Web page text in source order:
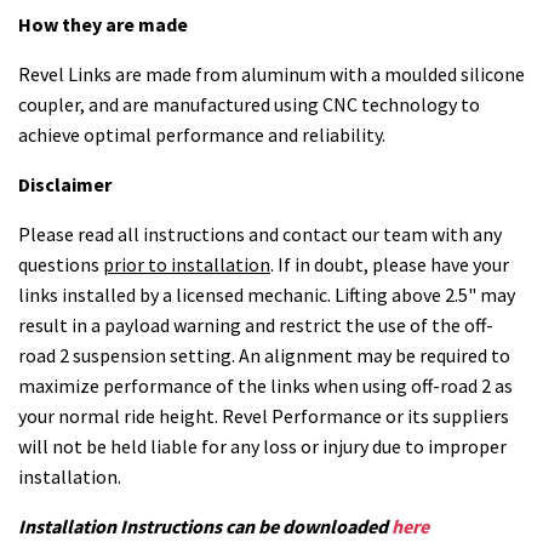
How they are made
Revel Links are made from aluminum with a moulded silicone
coupler, and are manufactured using CNC technology to
achieve optimal performance and reliability.
Disclaimer
Please read all instructions and contact our team with any
questions prior to installation. If in doubt, please have your
links installed by a licensed mechanic. Lifting above 2.5" may
result in a payload warning and restrict the use of the off-
road 2 suspension setting. An alignment may be required to
maximize performance of the links when using off-road 2 as
your normal ride height. Revel Performance or its suppliers
will not be held liable for any loss or injury due to improper
installation.
Installation Instructions can be downloadedhere